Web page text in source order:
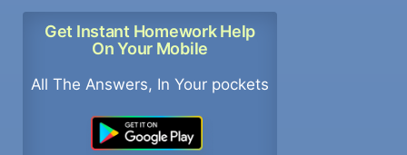
Get Instant Homework Help
On Your Mobile
All The Answers, In Your pockets